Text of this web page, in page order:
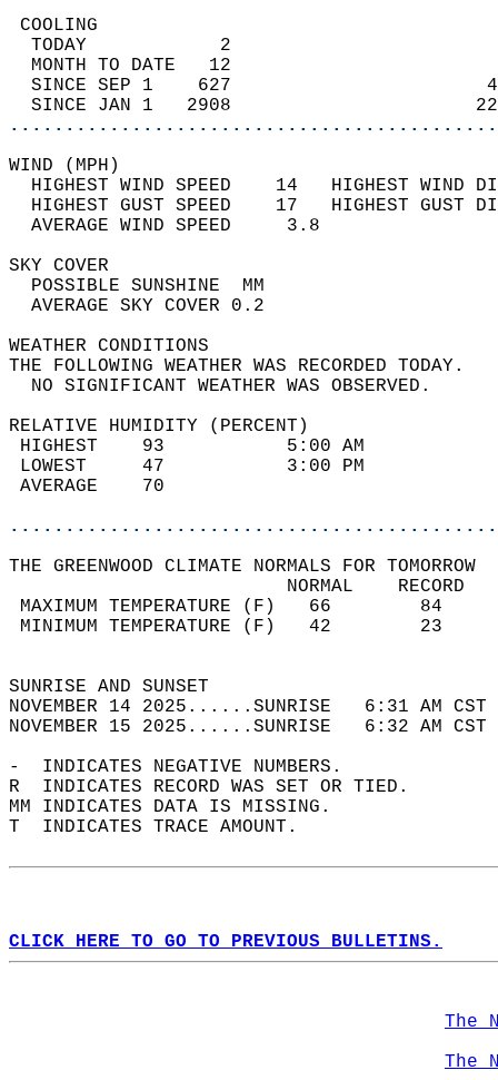
TODAY            2
MONTH TO DATE   12
SINCE SEP 1    627
SINCE JAN 1   2908
WIND
HIGHEST WIND SPEED    14   HIGHEST
HIGHEST GUST SPEED    17   HIGHEST
AVERAGE WIND
SKY
POSSIBLE
AVERAGE SKY
WEATHER
THE FOLLOWING WEATHER
NO SIGNIFICANT
RELATIVE HUMIDITY (PERCENT)
HIGHEST    93
LOWEST     47
THE GREENWOOD CLIMATE NORMALS FOR TOMORROW
MAXIMUM TEMPERATURE
MINIMUM TEMPERATURE
SUNRISE
NOVEMBER 14 2025......SUNRISE   6:31
NOVEMBER 15 2025......SUNRISE   6:32
-  INDICATES NEGATIVE NUMBERS.
R  INDICATES RECORD WAS SET OR TIED.
MM INDICATES DATA IS MISSING.
T  INDICATES TRACE AMOUNT.
CLICK HERE TO GO TO PREVIOUS BULLETINS.
The
The